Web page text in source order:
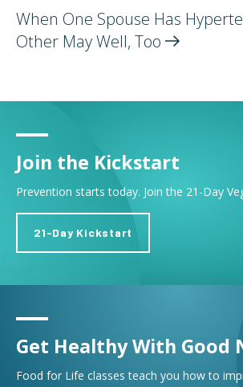
When One Spouse Has
Other May Well, Too
Join the Kickstart
Prevention starts today. Join the 21-Day
21-Day Kickstart
Get Healthy With
Food for Life classes teach you how to